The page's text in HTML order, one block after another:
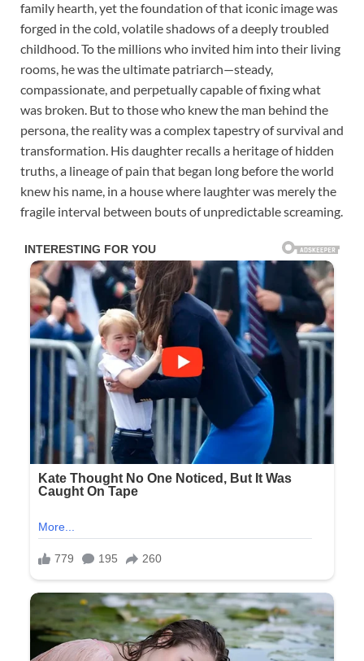
family hearth, yet the foundation of that iconic image was
forged in the cold, volatile shadows of a deeply troubled
childhood. To the millions who invited him into their living
rooms, he was the ultimate patriarch—steady,
compassionate, and perpetually capable of fixing what
was broken. But to those who knew the man behind the
persona, the reality was a complex tapestry of survival and
transformation. His daughter recalls a heritage of hidden
truths, a lineage of pain that began long before the world
knew his name, in a house where laughter was merely the
fragile interval between bouts of unpredictable screaming.